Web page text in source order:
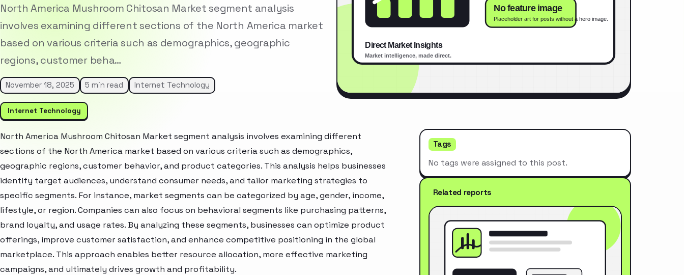
North America Mushroom Chitosan Market segment analysis
involves examining different sections of the North America market
based on various criteria such as demographics, geographic
regions, customer beha…
November 18, 2025 5 min read Internet Technology
Internet Technology
North America Mushroom Chitosan Market segment analysis involves examining different
sections of the North America market based on various criteria such as demographics,
geographic regions, customer behavior, and product categories. This analysis helps businesses
identify target audiences, understand consumer needs, and tailor marketing strategies to
specific segments. For instance, market segments can be categorized by age, gender, income,
lifestyle, or region. Companies can also focus on behavioral segments like purchasing patterns,
brand loyalty, and usage rates. By analyzing these segments, businesses can optimize product
offerings, improve customer satisfaction, and enhance competitive positioning in the global
marketplace. This approach enables better resource allocation, more effective marketing
campaigns, and ultimately drives growth and profitability.
Tags
No tags were assigned to this post.
Related reports